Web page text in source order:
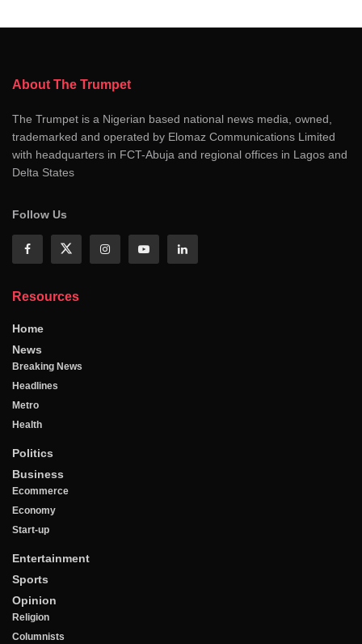
About The Trumpet
The Trumpet is a Nigerian based national news media, owned,
trademarked and operated by Elomaz Communications Limited
with headquarters in FCT-Abuja and regional offices in Lagos and
Delta States
Follow Us
Resources
Home
News
Breaking News
Headlines
Metro
Health
Politics
Business
Ecommerce
Economy
Start-up
Entertainment
Sports
Opinion
Religion
Columnists